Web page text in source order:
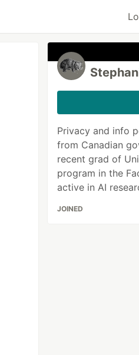
Privacy and info
from Canadian
recent grad of
program in the
active in AI
JOINED